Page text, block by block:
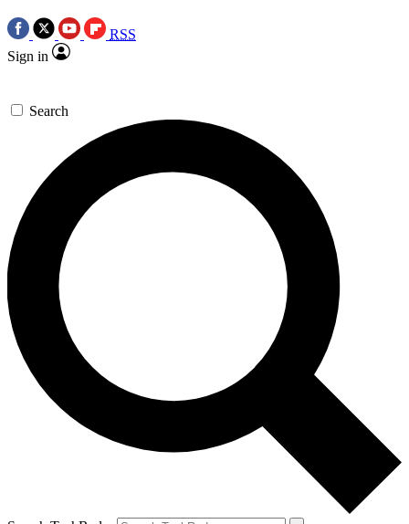
RSS
Sign in
Search